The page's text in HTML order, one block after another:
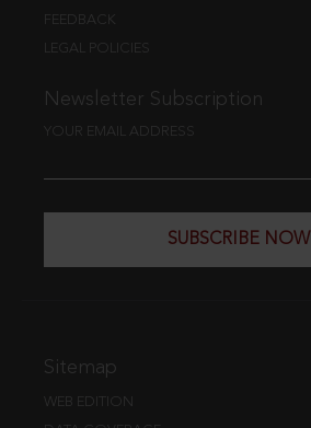
FEEDBACK
LEGAL POLICIES
Newsletter Subscription
YOUR EMAIL ADDRESS
SUBSCRIBE NOW
Sitemap
WEB EDITION